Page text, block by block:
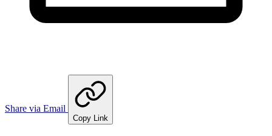
Share via Email
Copy Link